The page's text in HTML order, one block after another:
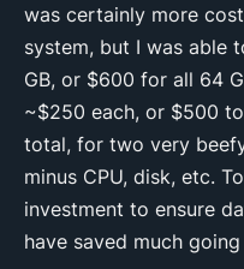
was certainly more
system, but I was able
GB, or $600 for all 64
~$250 each, or $500
total, for two very
minus CPU, disk, etc.
investment to ensure
have saved much